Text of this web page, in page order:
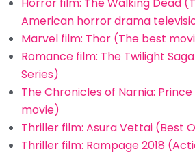
American horror drama
Marvel film: Thor (The best
Romance film: The Twilight
Series)
The Chronicles of Narnia:
movie)
Thriller film: Asura Vettai (Best
Thriller film: Rampage 2018